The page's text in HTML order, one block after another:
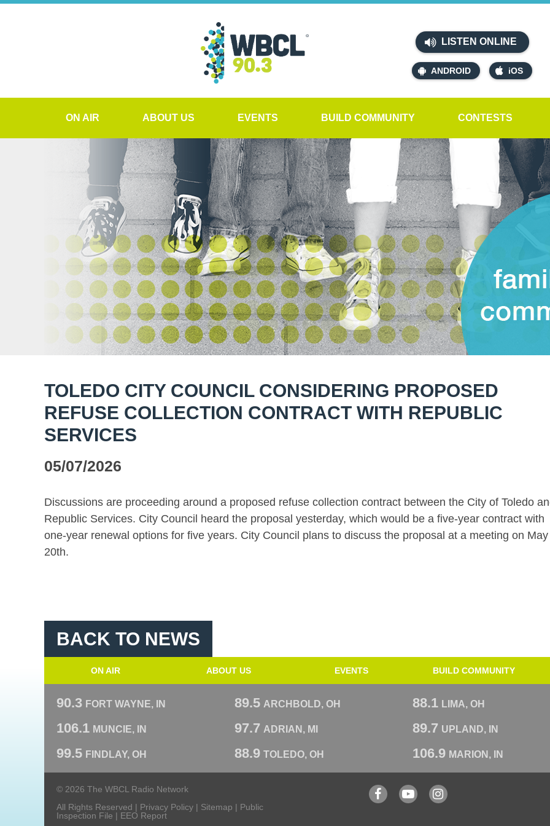
LISTEN ONLINE
ANDROID iOS
ON AIR ABOUT US EVENTS BUILD COMMUNITY CONTESTS
TOLEDO CITY COUNCIL CONSIDERING PROPOSED
REFUSE COLLECTION CONTRACT WITH REPUBLIC
SERVICES
05/07/2026
Discussions are proceeding around a proposed refuse collection contract between the City of Toledo
Republic Services. City Council heard the proposal yesterday, which would be a five-year contract with
one-year renewal options for five years. City Council plans to discuss the proposal at a meeting on May
20th.
BACK TO NEWS
ON AIR ABOUT US EVENTS BUILD COMMUNITY
90.3 FORT WAYNE, IN 89.5 ARCHBOLD, OH 88.1 LIMA, OH
106.1 MUNCIE, IN 97.7 ADRIAN, MI 89.7 UPLAND, IN
99.5 FINDLAY, OH 88.9 TOLEDO, OH 106.9 MARION, IN
© 2026 The WBCL Radio Network
All Rights Reserved | Privacy Policy | Sitemap | Public
Inspection File | EEO Report
FacebookYouTubeInstagram